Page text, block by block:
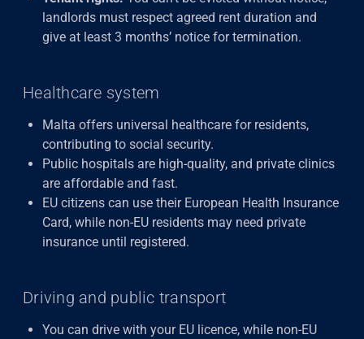
landlords must respect agreed rent duration and
give at least 3 months’ notice for termination.
Healthcare system
Malta offers universal healthcare for residents,
contributing to social security.
Public hospitals are high-quality, and private clinics
are affordable and fast.
EU citizens can use their European Health Insurance
Card, while non-EU residents may need private
insurance until registered.
Driving and public transport
You can drive with your EU licence, while non-EU